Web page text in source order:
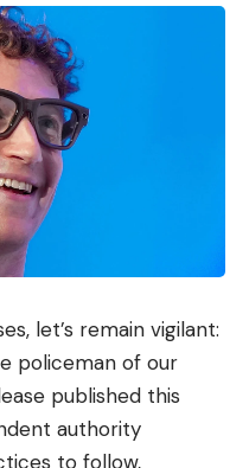
let’s remain vigilant:
policeman of our
published this
authority
to follow,